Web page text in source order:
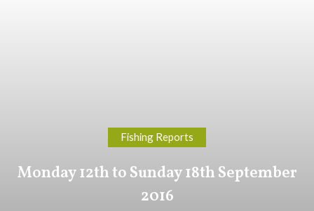
Fishing Reports
Monday 12th to Sunday 18th September
2016